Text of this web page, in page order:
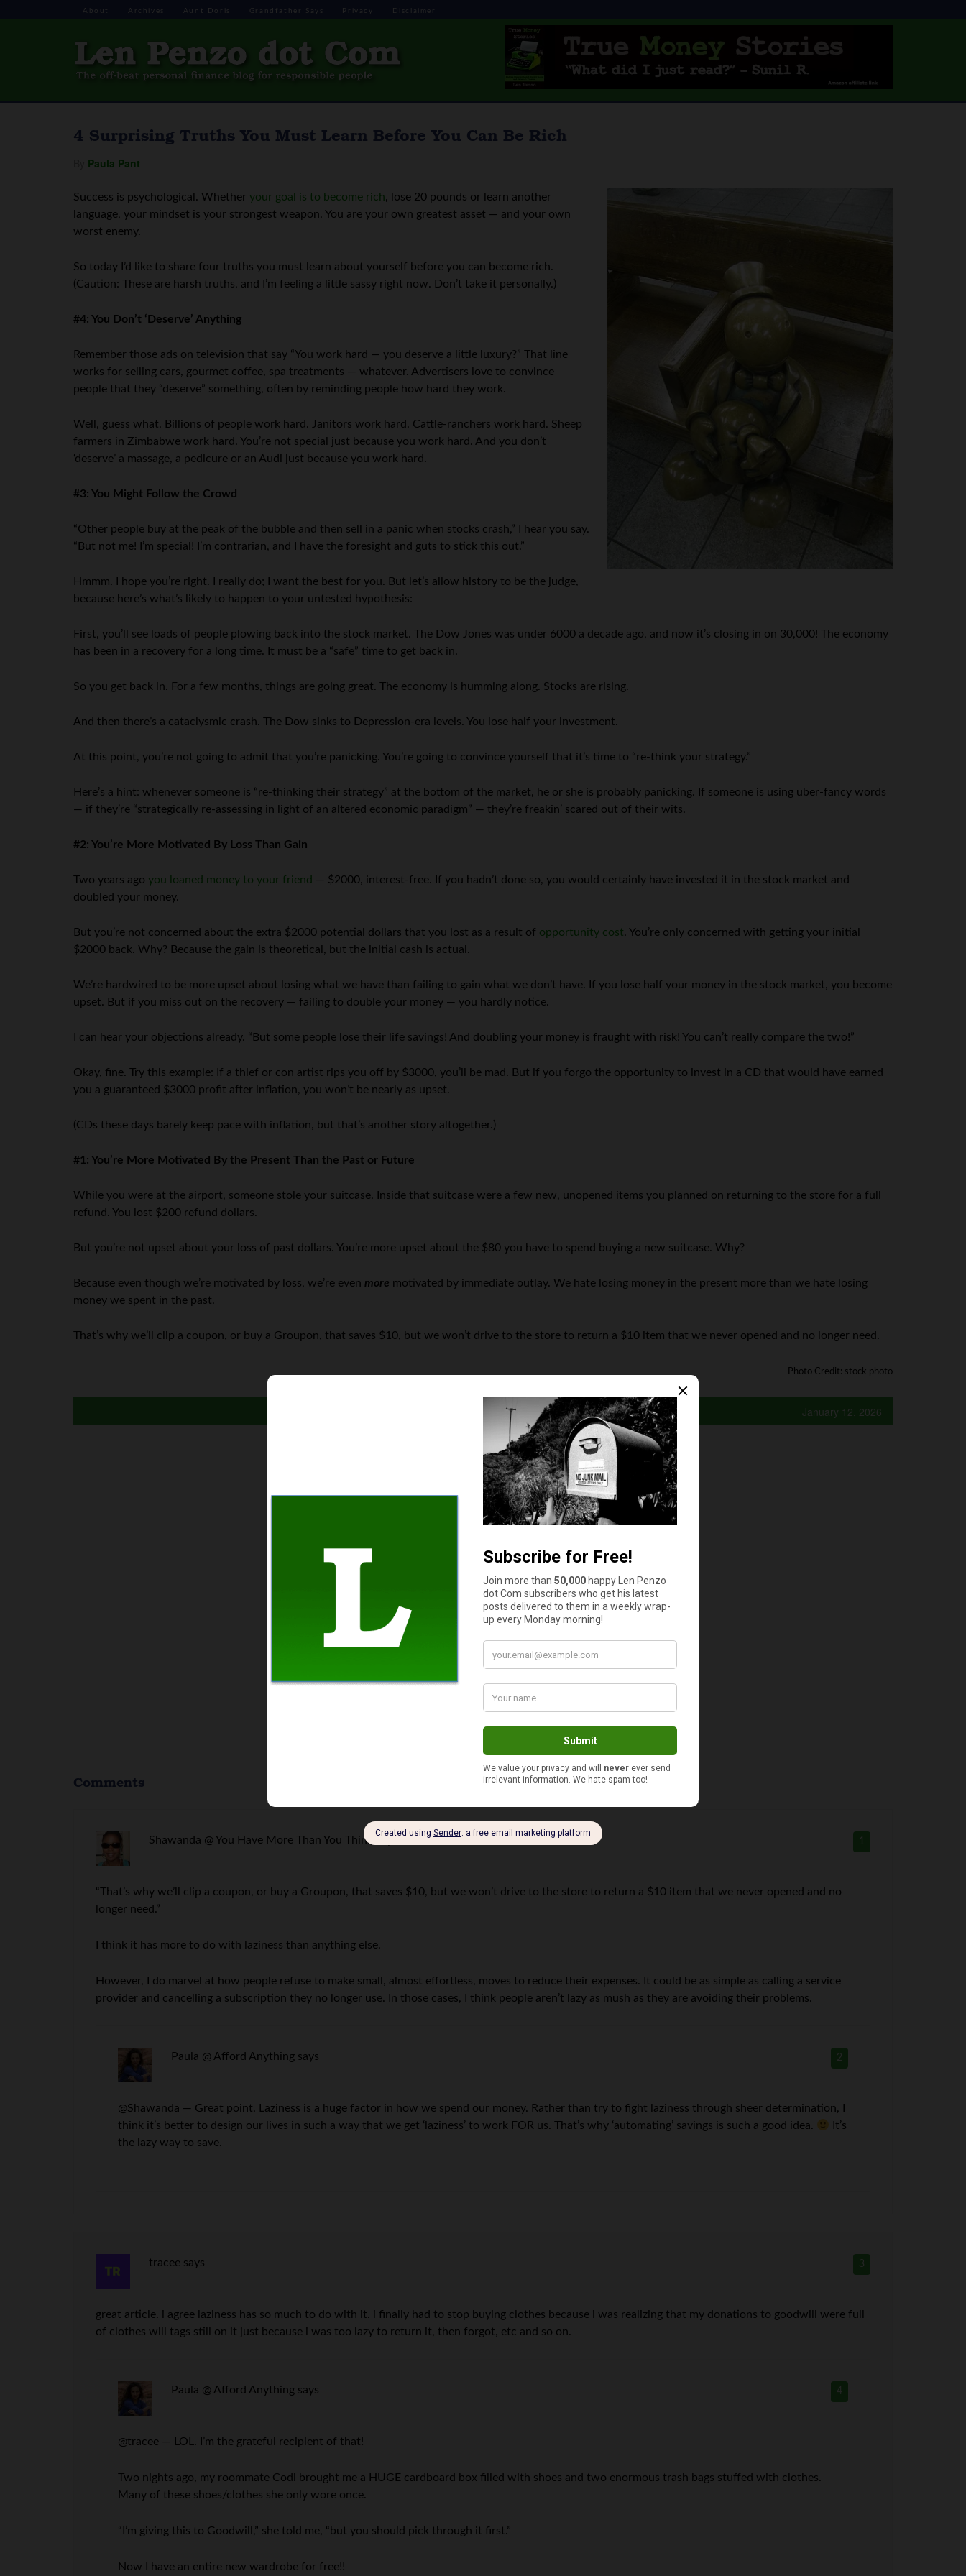
About Archives Aunt Doris Grandfather Says Privacy Disclaimer
4 Surprising Truths You Must Learn Before You Can Be Rich
Paula Pant
Success is psychological. Whether your goal is to become rich, lose 20 pounds or learn another
language, your mindset is your strongest weapon. You are your own greatest asset — and your own
worst enemy.
So today I’d like to share four truths you must learn about yourself before you can become rich.
(Caution: These are harsh truths, and I’m feeling a little sassy right now. Don’t take it personally.)
#4: You Don’t ‘Deserve’ Anything
Remember those ads on television that say “You work hard — you deserve a little luxury?” That line
works for selling cars, gourmet coffee, spa treatments — whatever. Advertisers love to convince
people that they “deserve” something, often by reminding people how hard they work.
Well, guess what. Billions of people work hard. Janitors work hard. Cattle-ranchers work hard. Sheep
farmers in Zimbabwe work hard. You’re not special just because you work hard. And you don’t
‘deserve’ a massage, a pedicure or an Audi just because you work hard.
#3: You Might Follow the Crowd
“Other people buy at the peak of the bubble and then sell in a panic when stocks crash,” I hear you say.
“But not me! I’m special! I’m contrarian, and I have the foresight and guts to stick this out.”
Hmmm. I hope you’re right. I really do; I want the best for you. But let’s allow history to be the judge,
because here’s what’s likely to happen to your untested hypothesis:
First, you’ll see loads of people plowing back into the stock market. The Dow Jones was under 6000 a decade ago, and now it’s closing in on 30,000! The economy
has been in a recovery for a long time. It must be a “safe” time to get back in.
So you get back in. For a few months, things are going great. The economy is humming along. Stocks are rising.
And then there’s a cataclysmic crash. The Dow sinks to Depression-era levels. You lose half your investment.
At this point, you’re not going to admit that you’re panicking. You’re going to convince yourself that it’s time to “re-think your strategy.”
Here’s a hint: whenever someone is “re-thinking their strategy” at the bottom of the market, he or she is probably panicking. If someone is using uber-fancy words
— if they’re “strategically re-assessing in light of an altered economic paradigm” — they’re freakin’ scared out of their wits.
#2: You’re More Motivated By Loss Than Gain
Two years ago you loaned money to your friend — $2000, interest-free. If you hadn’t done so, you would certainly have invested it in the stock market and
doubled your money.
But you’re not concerned about the extra $2000 potential dollars that you lost as a result of opportunity cost. You’re only concerned with getting your initial
$2000 back. Why? Because the gain is theoretical, but the initial cash is actual.
We’re hardwired to be more upset about losing what we have than failing to gain what we don’t have. If you lose half your money in the stock market, you become
upset. But if you miss out on the recovery — failing to double your money — you hardly notice.
I can hear your objections already. “But some people lose their life savings! And doubling your money is fraught with risk! You can’t really compare the two!”
Okay, fine. Try this example: If a thief or con artist rips you off by $3000, you’ll be mad. But if you forgo the opportunity to invest in a CD that would have earned
you a guaranteed $3000 profit after inflation, you won’t be nearly as upset.
(CDs these days barely keep pace with inflation, but that’s another story altogether.)
#1: You’re More Motivated By the Present Than the Past or Future
While you were at the airport, someone stole your suitcase. Inside that suitcase were a few new, unopened items you planned on returning to the store for a full
refund. You lost $200 refund dollars.
But you’re not upset about your loss of past dollars. You’re more upset about the $80 you have to spend buying a new suitcase. Why?
Because even though we’re motivated by loss, we’re even more motivated by immediate outlay. We hate losing money in the present more than we hate losing
money we spent in the past.
That’s why we’ll clip a coupon, or buy a Groupon, that saves $10, but we won’t drive to the store to return a $10 item that we never opened and no longer need.
Photo Credit: stock photo
January 12, 2026
How much cash do you have in your wallet or purse right now?
$11 to $50
More than $100
$51 to $100
Comments
1
Shawanda @ You Have More Than You Think
“That’s why we’ll clip a coupon, or buy a Groupon, that saves $10, but we won’t drive to the store to return a $10 item that we never opened and no
longer need.”
I think it has more to do with laziness than anything else.
However, I do marvel at how people refuse to make small, almost effortless, moves to reduce their expenses. It could be as simple as calling a service
provider and cancelling a subscription they no longer use. In those cases, I think people aren’t lazy as mush as they are avoiding their problems.
2
Paula @ Afford Anything says
@Shawanda — Great point. Laziness is a huge factor in how we spend our money. Rather than try to fight laziness through sheer determination, I
think it’s better to design our lives in such a way that we get ‘laziness’ to work FOR us. That’s why ‘automating’ savings is such a good idea.
It’s
the lazy way to save.
3
tracee says
great article. i agree laziness has so much to do with it. i finally had to stop buying clothes because i was realizing that my donations to goodwill were full
of clothes will tags still on it just because i was too lazy to return it, then forgot, etc and so on.
4
Paula @ Afford Anything says
@tracee — LOL. I’m the grateful recipient of that!
Two nights ago, my roommate Codi brought me a HUGE cardboard box filled with shoes and two enormous trash bags stuffed with clothes.
Many of these shoes/clothes she only wore once.
“I’m giving this to Goodwill,” she told me, “but you should pick through it first.”
Now I have an entire new wardrobe for free!!